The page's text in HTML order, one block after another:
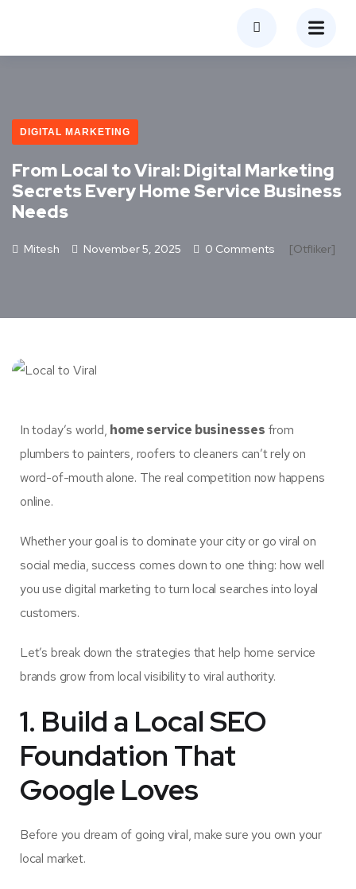
DIGITAL MARKETING
From Local to Viral: Digital Marketing
Secrets Every Home Service Business
Needs
Mitesh November 5, 2025 0 Comments [otfliker]
In today’s world, home service businesses from
plumbers to painters, roofers to cleaners can’t rely on
word-of-mouth alone. The real competition now happens
online.
Whether your goal is to dominate your city or go viral on
social media, success comes down to one thing: how well
you use digital marketing to turn local searches into loyal
customers.
Let’s break down the strategies that help home service
brands grow from local visibility to viral authority.
1. Build a Local SEO
Foundation That
Google Loves
Before you dream of going viral, make sure you own your
local market.